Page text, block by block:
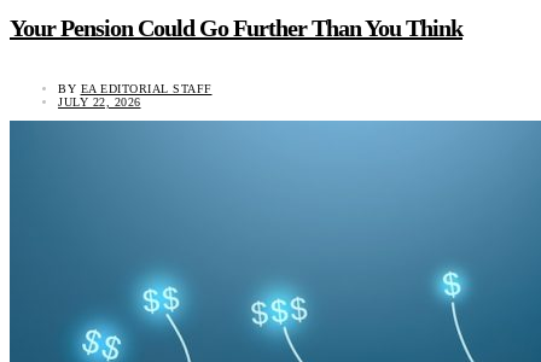
Your Pension Could Go Further Than You Think
BY EA EDITORIAL STAFF
JULY 22, 2026